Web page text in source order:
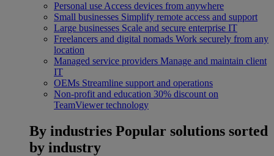
Personal use Access devices from anywhere
Small businesses Simplify remote access and support
Large businesses Scale and secure enterprise IT
Freelancers and digital nomads Work securely from any
location
Managed service providers Manage and maintain client
IT
OEMs Streamline support and operations
Non-profit and education 30% discount on
TeamViewer technology
By industries Popular solutions sorted
by industry